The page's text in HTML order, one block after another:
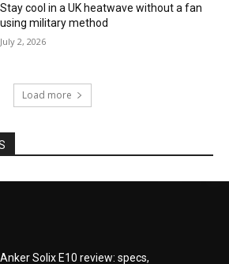
Stay cool in a UK heatwave without a fan
using military method
July 2, 2026
Load more
Anker Solix E10 review: specs,